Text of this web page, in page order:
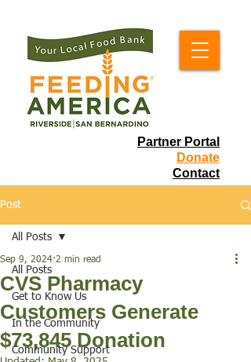
Partner Portal
Donate
Contact
Post
All Posts
Get to Know Us
In the Community
Community Support
All Posts
CVS Pharmacy
Customers Generate
$73,845 Donation
Sep 9, 2024 2 min read